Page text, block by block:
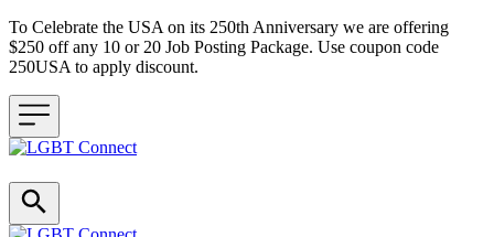
To Celebrate the USA on its 250th Anniversary we are offering
$250 off any 10 or 20 Job Posting Package. Use coupon code
250USA to apply discount.